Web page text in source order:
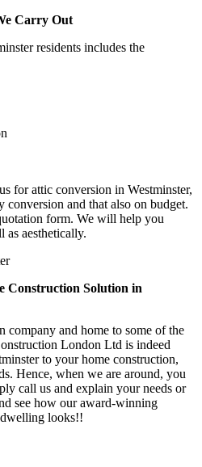
Carry Out
residents includes the
for attic conversion in Westminster,
and that also on budget.
form. We will help you
aesthetically.
Construction Solution in
company and home to some of the
London Ltd is indeed
to your home construction,
Hence, when we are around, you
call us and explain your needs or
see how our award-winning
looks!!